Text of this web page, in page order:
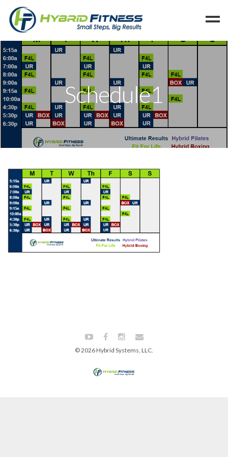
Home
Programs
Blog
Members
Reserve
Leave a Review
Cancel
Schedule1
© 2026 Hybrid Systems, LLC.